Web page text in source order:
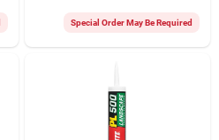
Special Order May Be Required